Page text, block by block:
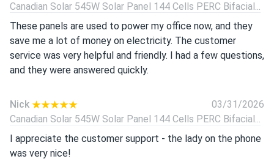
Canadian Solar 545W Solar Panel 144 Cells PERC Bifacial...
These panels are used to power my office now, and they
save me a lot of money on electricity. The customer
service was very helpful and friendly. I had a few questions,
and they were answered quickly.
Nick
03/31/2026
Canadian Solar 545W Solar Panel 144 Cells PERC Bifacial...
I appreciate the customer support - the lady on the phone
was very nice!